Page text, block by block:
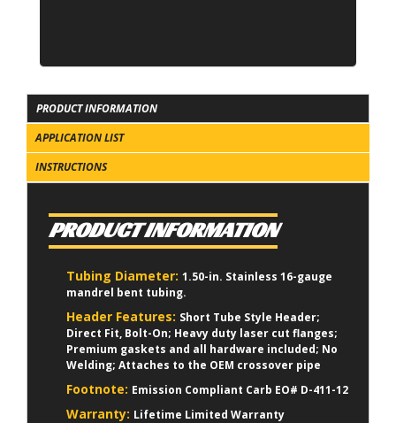
PRODUCT INFORMATION
APPLICATION LIST
INSTRUCTIONS
PRODUCT INFORMATION
Tubing Diameter: 1.50-in. Stainless 16-gauge
mandrel bent tubing.
Header Features: Short Tube Style Header;
Direct Fit, Bolt-On; Heavy duty laser cut flanges;
Premium gaskets and all hardware included; No
Welding; Attaches to the OEM crossover pipe
Footnote: Emission Compliant Carb EO# D-411-12
Warranty: Lifetime Limited Warranty